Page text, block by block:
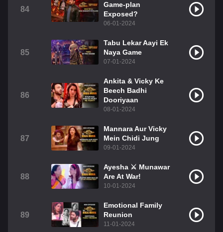
84
Game-plan
Exposed?
06-01-2024
85
Tabu Lekar Aayi Ek
Naya Game
07-01-2024
86
Ankita & Vicky Ke
Beech Badhi
Dooriyaan
08-01-2024
87
Mannara Aur Vicky
Mein Chidi Jung
09-01-2024
88
Ayesha ⚔️ Munawar
Are At War!
10-01-2024
89
Emotional Family
Reunion
11-01-2024